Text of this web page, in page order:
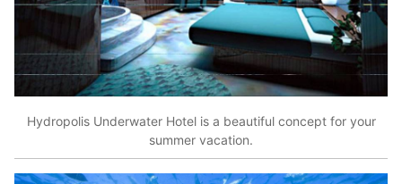
Hydropolis Underwater Hotel is a beautiful concept for your
summer vacation.